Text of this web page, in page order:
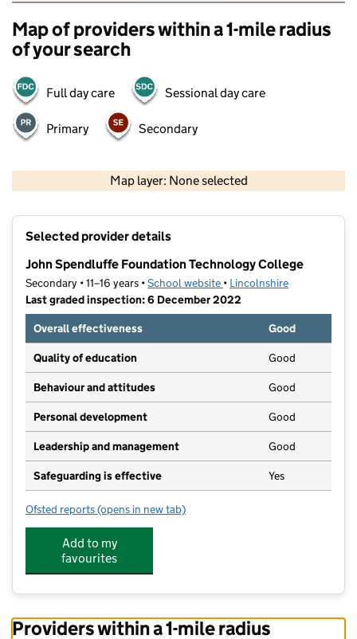
Map of providers within a 1-mile radius
of your search
Full day care Sessional day care
Primary Secondary
Map layer: None selected
Selected provider details
John Spendluffe Foundation Technology College
Secondary • 11–16 years •School website (opens in new tab)
• Lincolnshire
Last graded inspection: 6 December 2022
Overall effectiveness
Good
Quality of education Good
Behaviour and attitudes Good
Personal development Good
Leadership and management Good
Safeguarding is effective Yes
Ofsted reports for John Spendluffe Foundation Technology College
(opens in new tab)
Add to my
favourites
Providers within a 1-mile radius